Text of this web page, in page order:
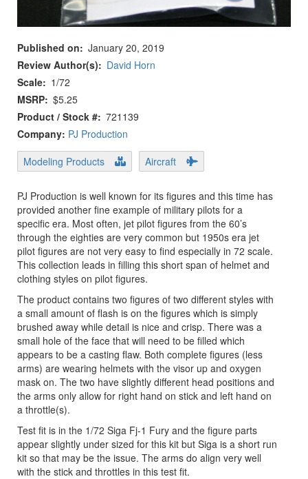
Published on
January 20, 2019
Review Author(s)
David Horn
Scale
1/72
MSRP $5.25
Product / Stock # 721139
Company: PJ Production
Modeling Products
Aircraft
PJ Production is well known for its figures and this time has
provided another fine example of military pilots for a
specific era. Most often, jet pilot figures from the 60’s
through the eighties are very common but 1950s era jet
pilot figures are not very easy to find especially in 72 scale.
This collection leads in filling this short span of helmet and
clothing styles on pilot figures.
The product contains two figures of two different styles with
a small amount of flash is on the figures which is simply
brushed away while detail is nice and crisp. There was a
small hole of the face that will need to be filled which
appears to be a casting flaw. Both complete figures (less
arms) are wearing helmets with the visor up and oxygen
mask on. The two have slightly different head positions and
the arms only allow for right hand on stick and left hand on
a throttle(s).
Test fit is in the 1/72 Siga Fj-1 Fury and the figure parts
appear slightly under sized for this kit but Siga is a short run
kit so that may be the issue. The arms do align very well
with the stick and throttles in this test fit.